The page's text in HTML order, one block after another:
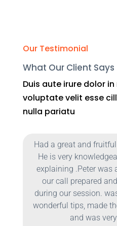
Our Testimonial
What Our Client Says
Duis aute irure dolor
voluptate velit esse
nulla pariatu
Had a great and
He is very
explaining .Peter was
our call prepared
during our session.
wonderful tips, made
and was